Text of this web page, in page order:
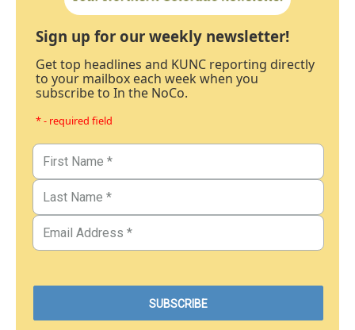
Sign up for our weekly newsletter!
Get top headlines and KUNC reporting directly
to your mailbox each week when you
subscribe to In the NoCo.
* - required field